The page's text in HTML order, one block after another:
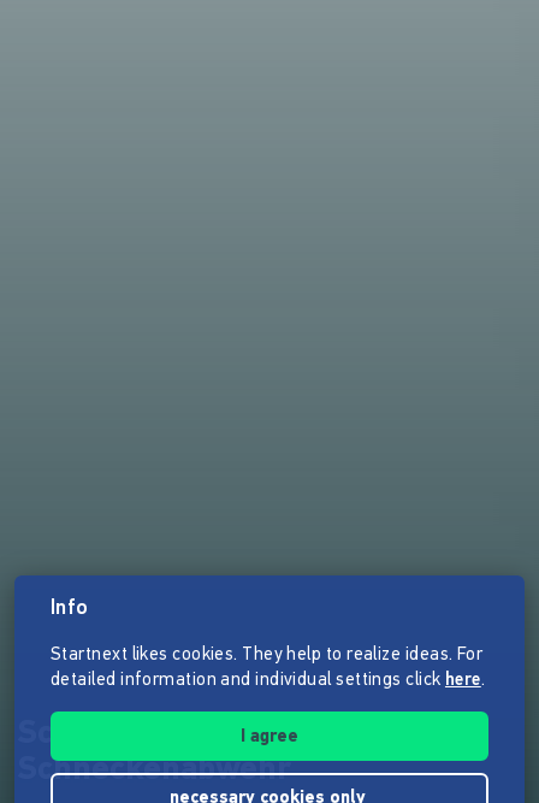
Schnexagon - Antihaftende
Schneckenabwehr
Info
Startnext likes cookies. They help to realize ideas. For
detailed information and individual settings click here.
I agree
necessary cookies only